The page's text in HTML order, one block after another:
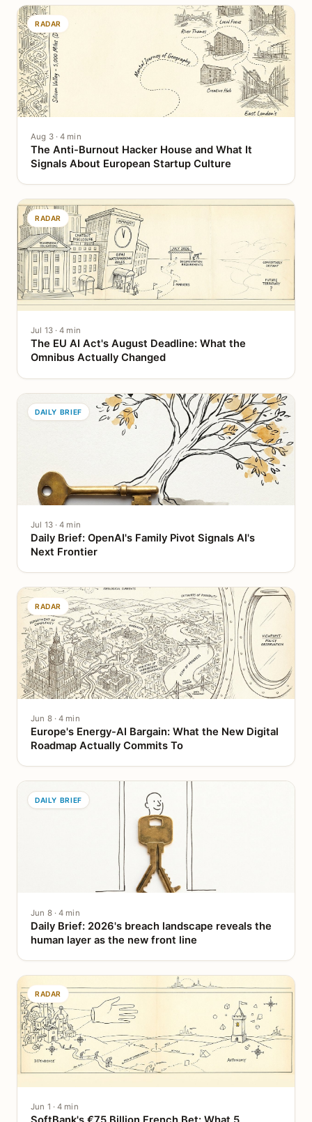
RADAR
Aug 3 · 4 min
The Anti-Burnout Hacker House and What It
Signals About European Startup Culture
RADAR
Jul 13 · 4 min
The EU AI Act's August Deadline: What the
Omnibus Actually Changed
DAILY BRIEF
Jul 13 · 4 min
Daily Brief: OpenAI's Family Pivot Signals AI's
Next Frontier
RADAR
Jun 8 · 4 min
Europe's Energy-AI Bargain: What the New Digital
Roadmap Actually Commits To
DAILY BRIEF
Jun 8 · 4 min
Daily Brief: 2026's breach landscape reveals the
human layer as the new front line
RADAR
Jun 1 · 4 min